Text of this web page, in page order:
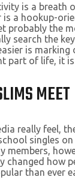
is a breath
a hookup-
probably the
search the
is
part of life, it
MEET
really feel,
singles
members,
changed how
than ever